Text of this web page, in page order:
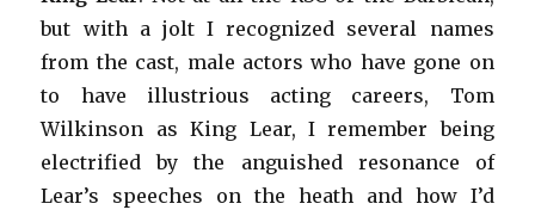
but with a jolt I recognized several names
from the cast, male actors who have gone on
to have illustrious acting careers, Tom
Wilkinson as King Lear, I remember being
electrified by the anguished resonance of
Lear’s speeches on the heath and how I’d